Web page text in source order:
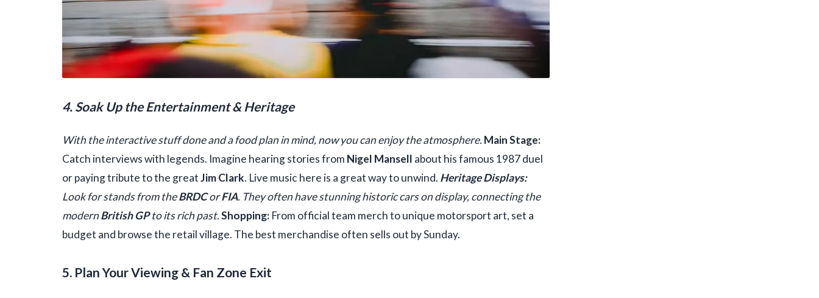
4. Soak Up the Entertainment & Heritage
With the interactive stuff done and a food plan in mind, now you can enjoy the atmosphere.Main Stage:
Catch interviews with legends. Imagine hearing stories from Nigel Mansell about his famous 1987 duel
or paying tribute to the greatJim Clark. Live music here is a great way to unwind. Heritage Displays:
Look for stands from theBRDCorFIA. They often have stunning historic cars on display, connecting the
modernBritish GPto its rich past.Shopping: From official team merch to unique motorsport art, set a
budget and browse the retail village. The best merchandise often sells out by Sunday.
5. Plan Your Viewing & Fan Zone Exit